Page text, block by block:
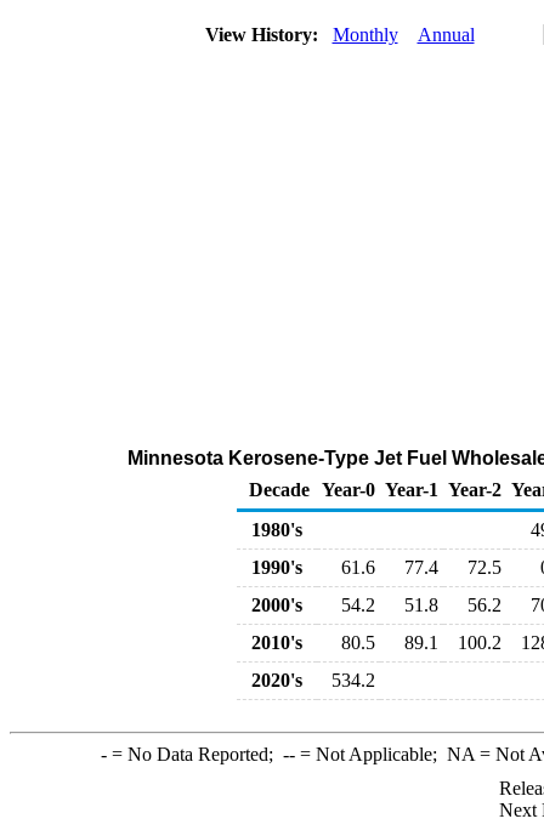
View History: Monthly Annual
Minnesota Kerosene-Type Jet Fuel
Decade Year-0 Year-1 Year-2
1980's
1990's
61.6 77.4 72.5
2000's
54.2 51.8 56.2
2010's
80.5 89.1 100.2
2020's
534.2
-= No Data Reported; --= Not Applicable; NA = Not
Next